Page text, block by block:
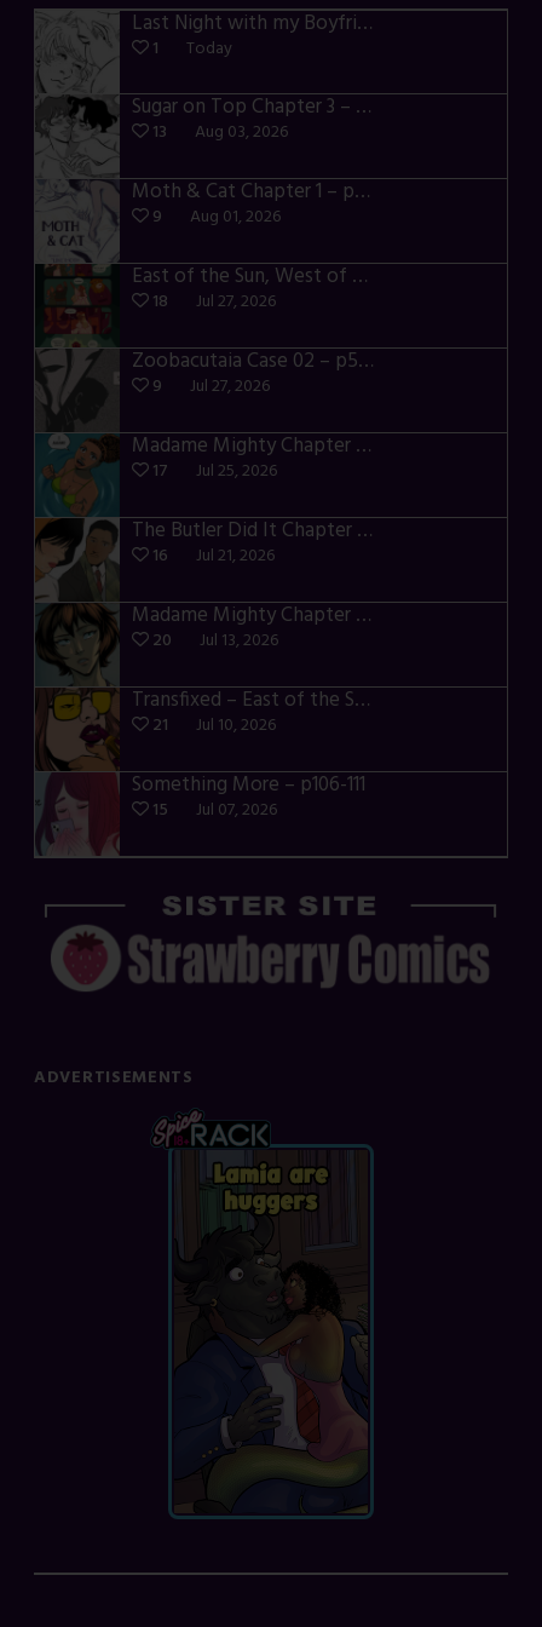
Last Night with my Boyfriend – p72-74
1 Today
Sugar on Top Chapter 3 – p28-32
13 Aug 03, 2026
Moth & Cat Chapter 1 – p01-06
9 Aug 01, 2026
East of the Sun, West of the Moon – p030-035
18 Jul 27, 2026
Zoobacutaia Case 02 – p55-59
9 Jul 27, 2026
Madame Mighty Chapter 4 – p42-44
17 Jul 25, 2026
The Butler Did It Chapter 4 – p34-37
16 Jul 21, 2026
Madame Mighty Chapter 4 – p39-41
20 Jul 13, 2026
Transfixed – East of the Sun – 03
21 Jul 10, 2026
Something More – p106-111
15 Jul 07, 2026
ADVERTISEMENTS